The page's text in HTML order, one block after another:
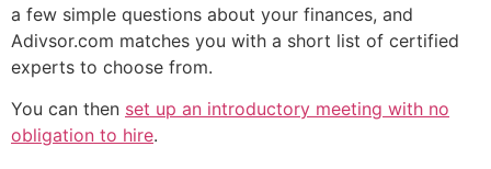
a few simple questions about your finances, and
Adivsor.com matches you with a short list of certified
experts to choose from.
You can then set up an introductory meeting with no
obligation to hire.